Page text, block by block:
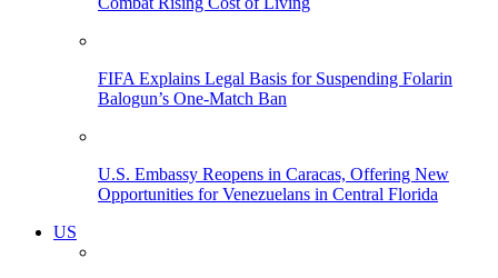
FIFA Explains Legal Basis for Suspending Folarin
Balogun’s One-Match Ban
U.S. Embassy Reopens in Caracas, Offering New
Opportunities for Venezuelans in Central Florida
US